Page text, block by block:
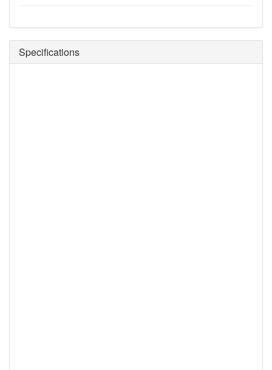
Specifications